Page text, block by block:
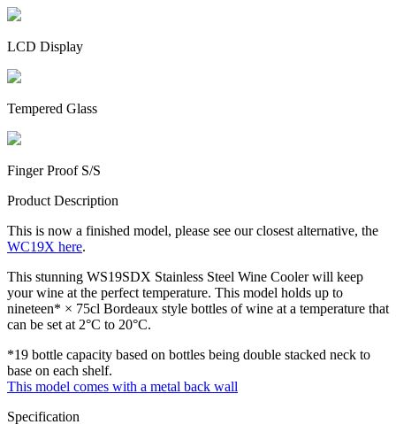
LCD Display
Tempered Glass
Finger Proof S/S
Product Description
This is now a finished model, please see our closest alternative, the
WC19X here.
This stunning WS19SDX Stainless Steel Wine Cooler will keep
your wine at the perfect temperature. This model holds up to
nineteen* × 75cl Bordeaux style bottles of wine at a temperature that
can be set at 2°C to 20°C.
*19 bottle capacity based on bottles being double stacked neck to
base on each shelf.
This model comes with a metal back wall
Specification